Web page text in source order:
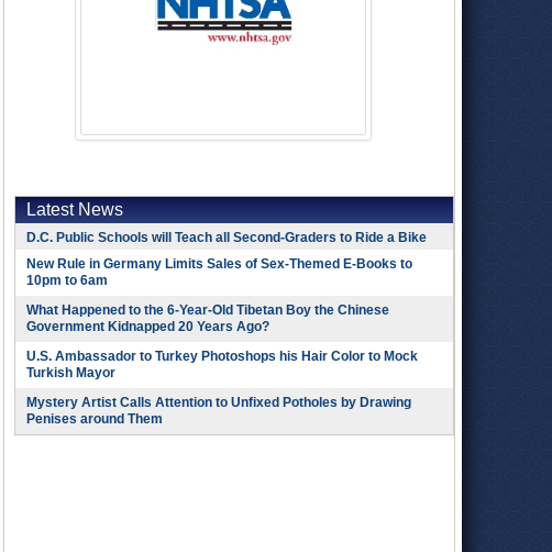
Latest News
D.C. Public Schools will Teach all Second-Graders to Ride a Bike
New Rule in Germany Limits Sales of Sex-Themed E-Books to
10pm to 6am
What Happened to the 6-Year-Old Tibetan Boy the Chinese
Government Kidnapped 20 Years Ago?
U.S. Ambassador to Turkey Photoshops his Hair Color to Mock
Turkish Mayor
Mystery Artist Calls Attention to Unfixed Potholes by Drawing
Penises around Them